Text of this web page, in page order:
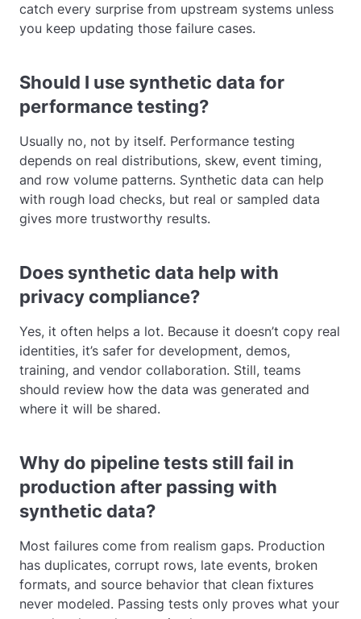
catch every surprise from upstream systems unless
you keep updating those failure cases.
Should I use synthetic data for
performance testing?
Usually no, not by itself. Performance testing
depends on real distributions, skew, event timing,
and row volume patterns. Synthetic data can help
with rough load checks, but real or sampled data
gives more trustworthy results.
Does synthetic data help with
privacy compliance?
Yes, it often helps a lot. Because it doesn’t copy real
identities, it’s safer for development, demos,
training, and vendor collaboration. Still, teams
should review how the data was generated and
where it will be shared.
Why do pipeline tests still fail in
production after passing with
synthetic data?
Most failures come from realism gaps. Production
has duplicates, corrupt rows, late events, broken
formats, and source behavior that clean fixtures
never modeled. Passing tests only proves what your